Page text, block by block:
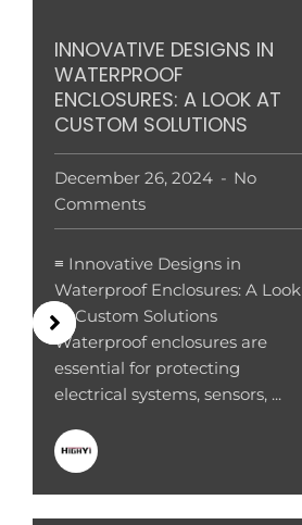
INNOVATIVE DESIGNS IN
WATERPROOF
ENCLOSURES: A LOOK AT
CUSTOM SOLUTIONS
December 26, 2024
No
Comments
≡ Innovative Designs in
Waterproof Enclosures: A Look
at Custom Solutions
Waterproof enclosures are
essential for protecting
electrical systems, sensors, ...